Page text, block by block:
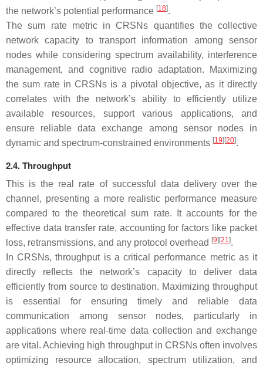
the network’s potential performance [18].
The sum rate metric in CRSNs quantifies the collective
network capacity to transport information among sensor
nodes while considering spectrum availability, interference
management, and cognitive radio adaptation. Maximizing
the sum rate in CRSNs is a pivotal objective, as it directly
correlates with the network’s ability to efficiently utilize
available resources, support various applications, and
ensure reliable data exchange among sensor nodes in
dynamic and spectrum-constrained environments [19][20].
2.4. Throughput
This is the real rate of successful data delivery over the
channel, presenting a more realistic performance measure
compared to the theoretical sum rate. It accounts for the
effective data transfer rate, accounting for factors like packet
loss, retransmissions, and any protocol overhead [9][21].
In CRSNs, throughput is a critical performance metric as it
directly reflects the network’s capacity to deliver data
efficiently from source to destination. Maximizing throughput
is essential for ensuring timely and reliable data
communication among sensor nodes, particularly in
applications where real-time data collection and exchange
are vital. Achieving high throughput in CRSNs often involves
optimizing resource allocation, spectrum utilization, and